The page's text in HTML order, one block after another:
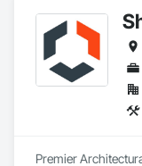
Premier